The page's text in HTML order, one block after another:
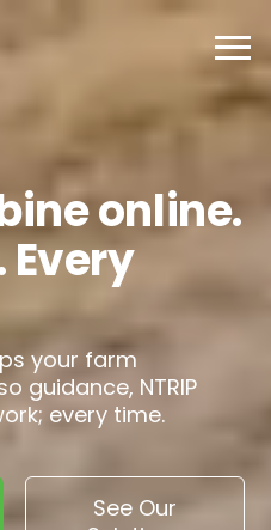
online.
Every
your farm
guidance, NTRIP
every time.
See Our